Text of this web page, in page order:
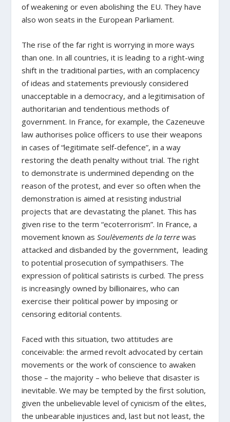
of weakening or even abolishing the EU. They have
also won seats in the European Parliament.
The rise of the far right is worrying in more ways
than one. In all countries, it is leading to a right-wing
shift in the traditional parties, with an complacency
of ideas and statements previously considered
unacceptable in a democracy, and a legitimisation of
authoritarian and tendentious methods of
government. In France, for example, the Cazeneuve
law authorises police officers to use their weapons
in cases of “legitimate self-defence”, in a way
restoring the death penalty without trial. The right
to demonstrate is undermined depending on the
reason of the protest, and ever so often when the
demonstration is aimed at resisting industrial
projects that are devastating the planet. This has
given rise to the term “ecoterrorism”. In France, a
movement known asSoulèvements de la terre was
attacked and disbanded by the government, leading
to potential prosecution of sympathisers. The
expression of political satirists is curbed. The press
is increasingly owned by billionaires, who can
exercise their political power by imposing or
censoring editorial contents.
Faced with this situation, two attitudes are
conceivable: the armed revolt advocated by certain
movements or the work of conscience to awaken
those – the majority – who believe that disaster is
inevitable. We may be tempted by the first solution,
given the unbelievable level of cynicism of the elites,
the unbearable injustices and, last but not least, the